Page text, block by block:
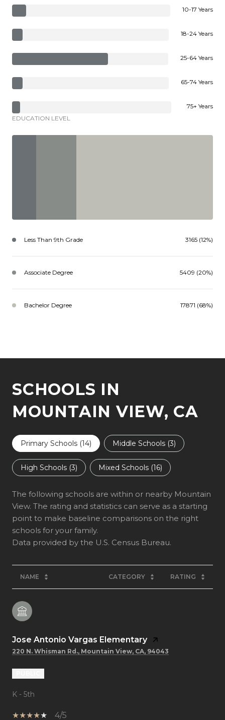
10-17 Years
18-24 Years
25-64 Years
65-74 Years
75+ Years
EDUCATION LEVEL
Less Than 9th Grade 3165 (12%)
Associate Degree 5409 (20%)
Bachelor Degree 17871 (68%)
SCHOOLS IN
MOUNTAIN VIEW, CA
Primary Schools (14) Middle Schools (3)
High Schools (3) Mixed Schools (16)
The following schools are within or nearby Mountain
View. The rating and statistics can serve as a starting
point to make baseline comparisons on the right
schools for your family.
NAME CATEGORY RATING
Jose Antonio Vargas Elementary
220 N. Whisman Rd., Mountain View, CA, 94043
K - 5th
4/5